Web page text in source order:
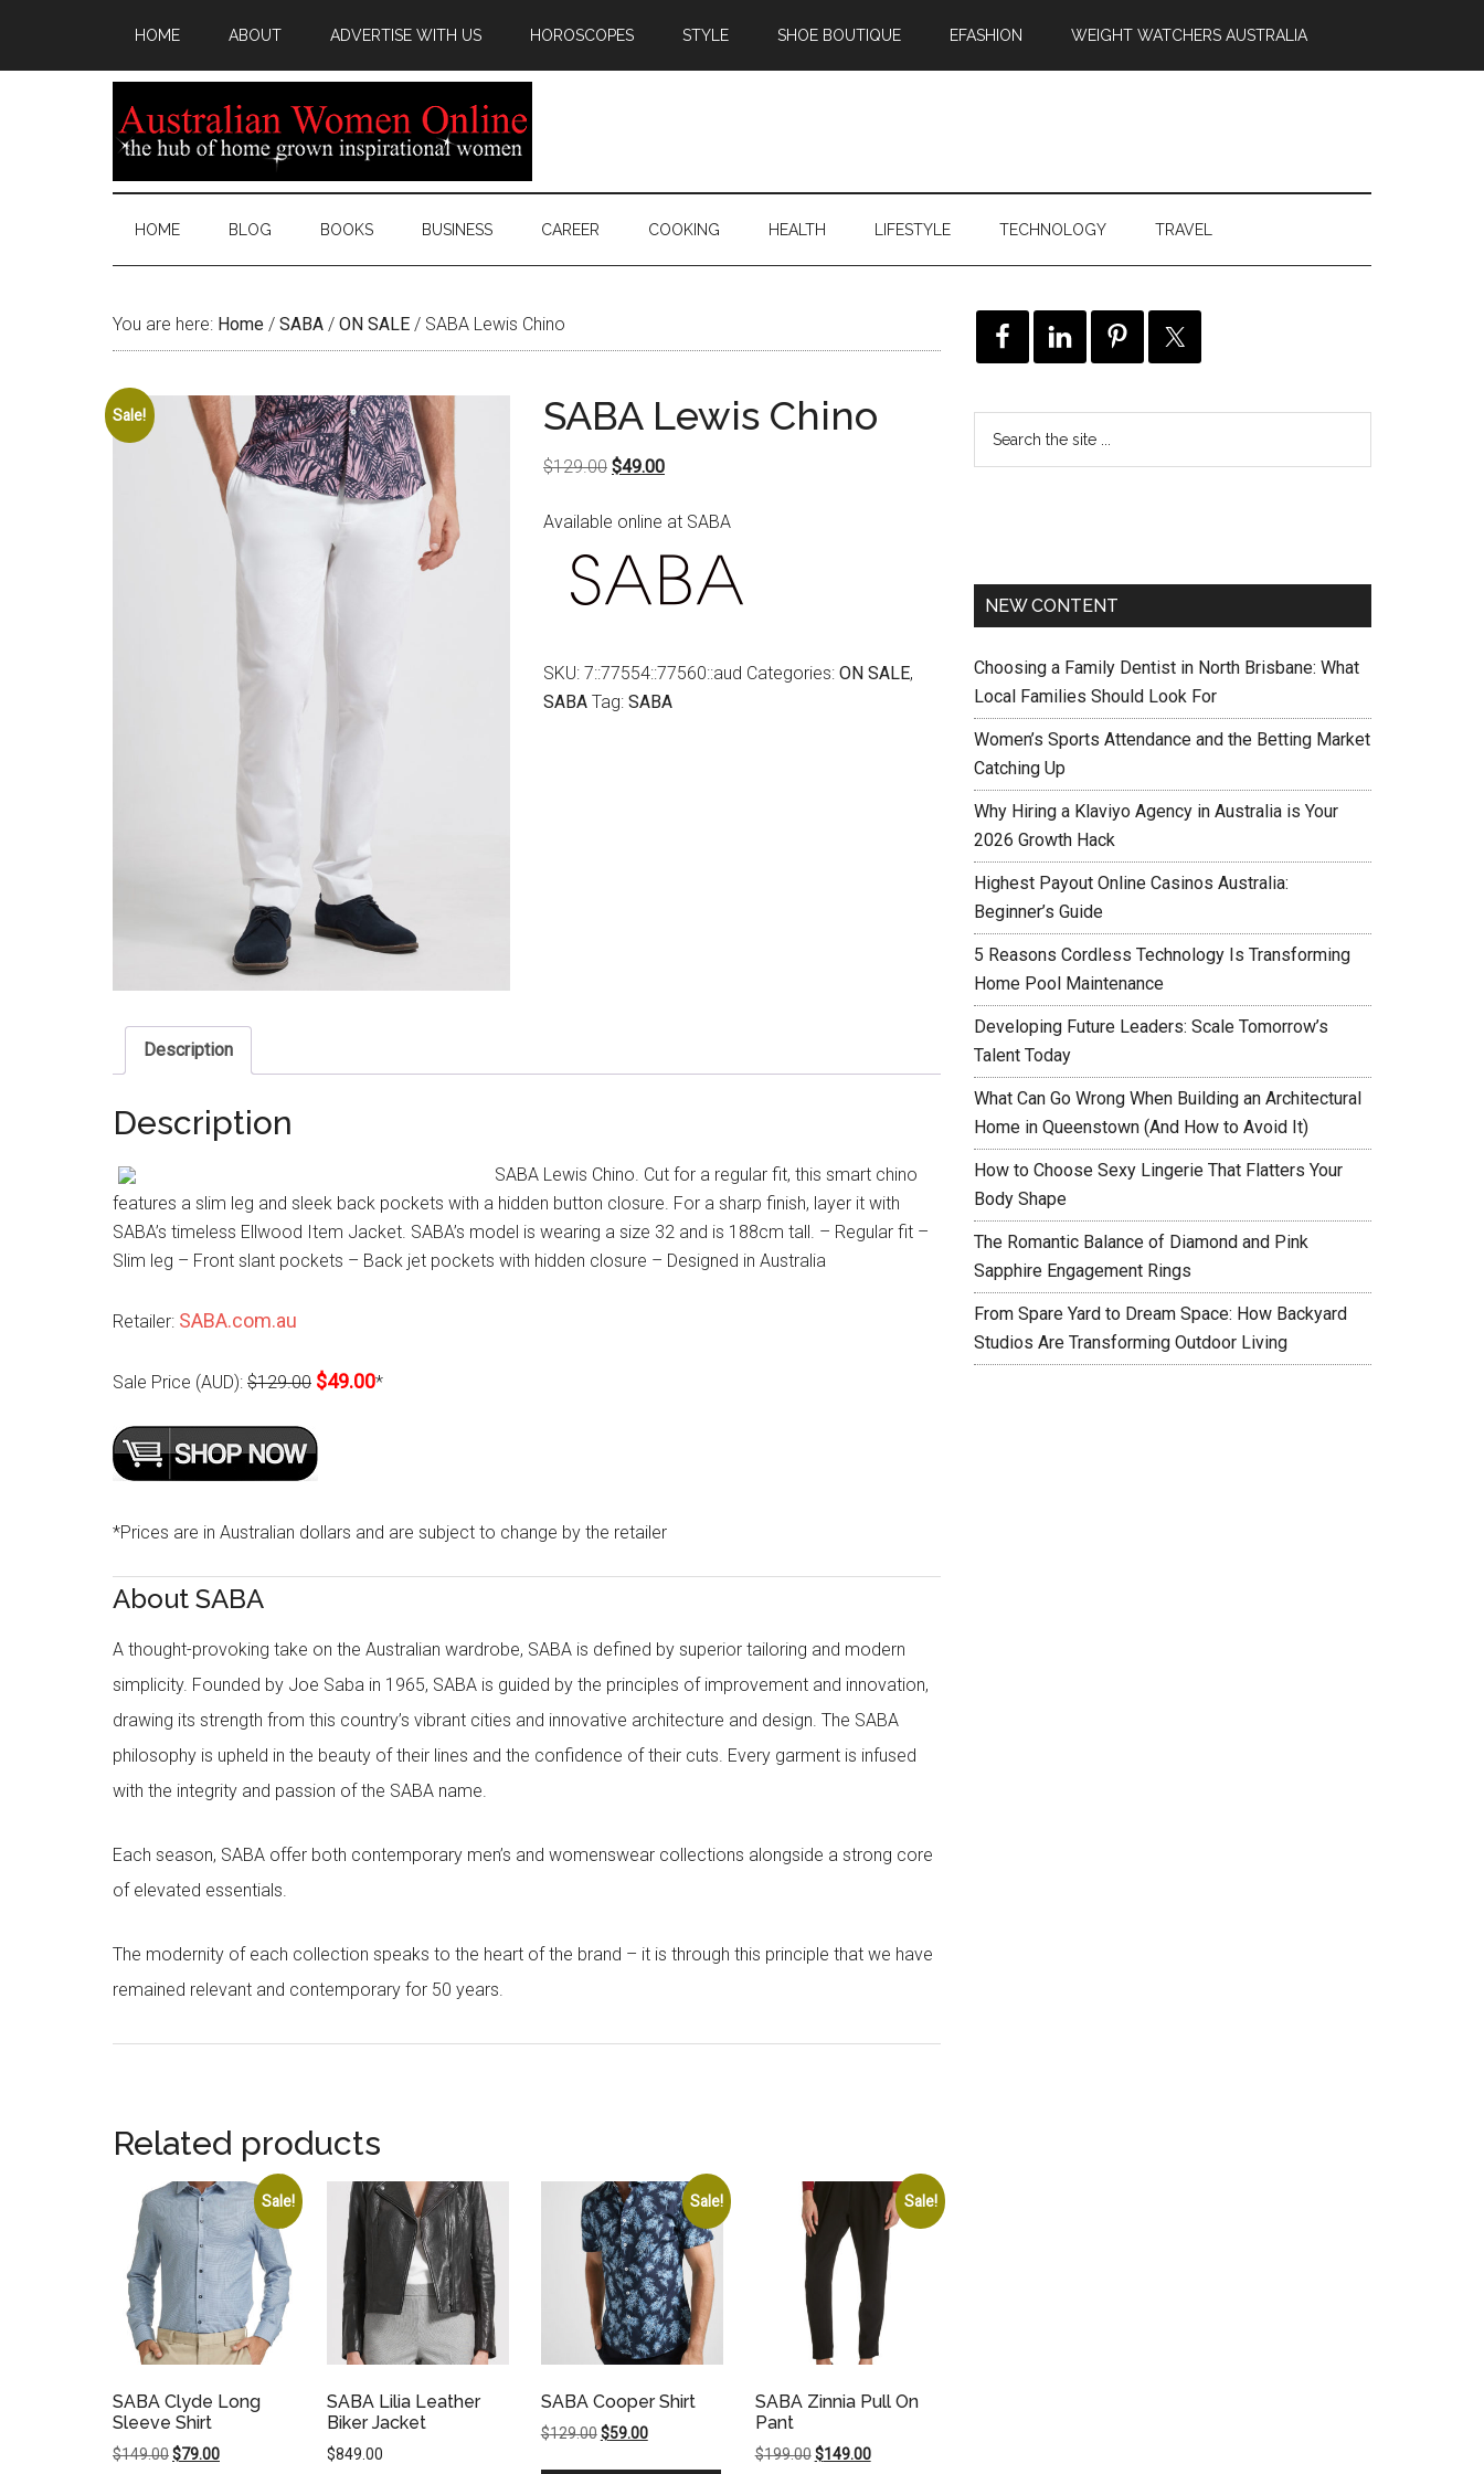
HOME ABOUT ADVERTISE WITH US HOROSCOPES STYLE SHOE BOUTIQUE EFASHION WEIGHT WATCHERS AUSTRALIA
HOME BLOG BOOKS BUSINESS CAREER COOKING HEALTH LIFESTYLE TECHNOLOGY TRAVEL
You are here: Home / SABA / ON SALE / SABA Lewis Chino
Sale! SABA Lewis Chino
$129.00 Original
was:
$129.00.
$49.00Current
is:
$49.00.
Available online at SABA
SKU: 7::77554::77560::aud Categories: ON SALE,
SABA Tag: SABA
Description
Description
SABA Lewis Chino. Cut for a regular fit, this smart chino
features a slim leg and sleek back pockets with a hidden button closure. For a sharp finish, layer it with
SABA’s timeless Ellwood Item Jacket. SABA’s model is wearing a size 32 and is 188cm tall. – Regular fit –
Slim leg – Front slant pockets – Back jet pockets with hidden closure – Designed in Australia
Retailer: SABA.com.au
Sale Price (AUD): $129.00 $49.00*
*Prices are in Australian dollars and are subject to change by the retailer
About SABA
A thought-provoking take on the Australian wardrobe, SABA is defined by superior tailoring and modern
simplicity. Founded by Joe Saba in 1965, SABA is guided by the principles of improvement and innovation,
drawing its strength from this country’s vibrant cities and innovative architecture and design. The SABA
philosophy is upheld in the beauty of their lines and the confidence of their cuts. Every garment is infused
with the integrity and passion of the SABA name.
Each season, SABA offer both contemporary men’s and womenswear collections alongside a strong core
of elevated essentials.
The modernity of each collection speaks to the heart of the brand – it is through this principle that we have
remained relevant and contemporary for 50 years.
Related products
Sale!
SABA Clyde Long
Sleeve Shirt
$149.00Original
$79.00Current
SABA Lilia Leather
Biker Jacket
$849.00
Sale!
SABA Cooper Shirt
$129.00 Original
$59.00Current
Sale!
SABA Zinnia Pull On
Pant
$199.00 Original
$149.00Current
NEW CONTENT
Choosing a Family Dentist in North Brisbane: What
Local Families Should Look For
Women’s Sports Attendance and the Betting Market
Catching Up
Why Hiring a Klaviyo Agency in Australia is Your
2026 Growth Hack
Highest Payout Online Casinos Australia:
Beginner’s Guide
5 Reasons Cordless Technology Is Transforming
Home Pool Maintenance
Developing Future Leaders: Scale Tomorrow’s
Talent Today
What Can Go Wrong When Building an Architectural
Home in Queenstown (And How to Avoid It)
How to Choose Sexy Lingerie That Flatters Your
Body Shape
The Romantic Balance of Diamond and Pink
Sapphire Engagement Rings
From Spare Yard to Dream Space: How Backyard
Studios Are Transforming Outdoor Living